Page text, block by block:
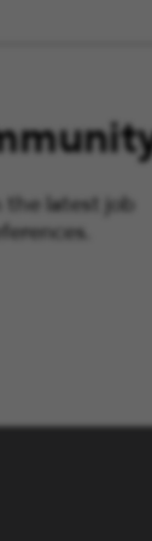
latest job
new window)